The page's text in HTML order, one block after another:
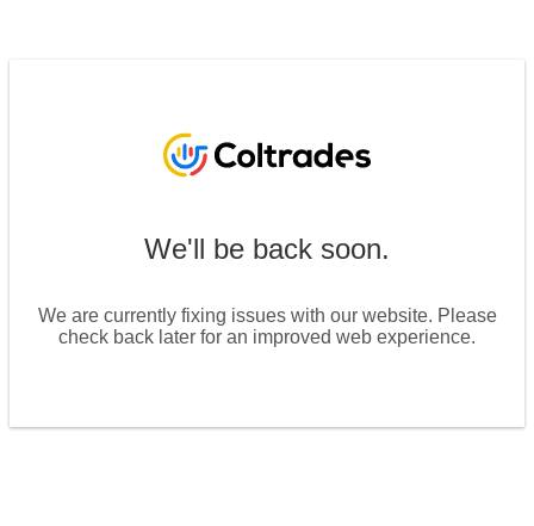
We'll be back soon.
We are currently fixing issues with our website. Please
check back later for an improved web experience.